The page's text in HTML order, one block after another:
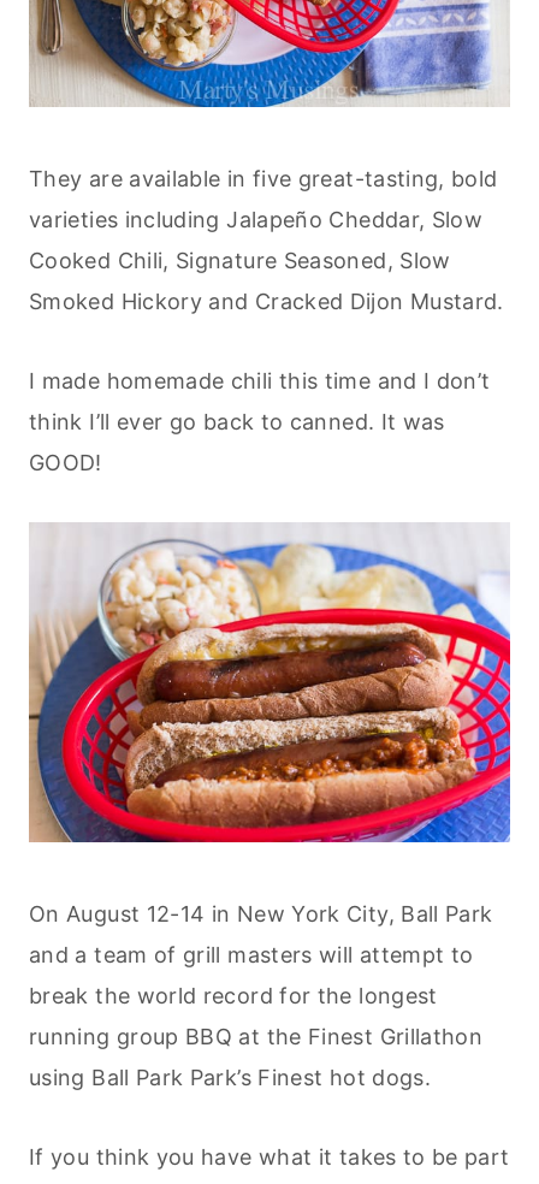
They are available in five great-tasting, bold
varieties including Jalapeño Cheddar, Slow
Cooked Chili, Signature Seasoned, Slow
Smoked Hickory and Cracked Dijon Mustard.
I made homemade chili this time and I don’t
think I’ll ever go back to canned. It was
GOOD!
On August 12-14 in New York City, Ball Park
and a team of grill masters will attempt to
break the world record for the longest
running group BBQ at the Finest Grillathon
using Ball Park Park’s Finest hot dogs.
If you think you have what it takes to be part